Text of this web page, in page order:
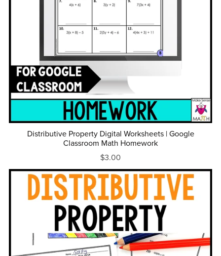
Distributive Property Digital Worksheets | Google
Classroom Math Homework
$3.00